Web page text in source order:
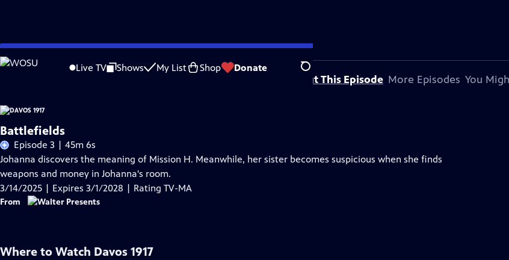
Skip
to
Live TV Shows My List Shop Donate Search
Problems playing video? Report a Problem |Closed Captioning Feedback
About This Episode More Episodes You
Battlefields
Episode 3 | 45m 6s
Johanna discovers the meaning of Mission H. Meanwhile, her sister becomes suspicious when she finds
weapons and money in Johanna's room.
3/14/2025 | Expires 3/1/2028 | Rating TV-MA
From
Where to Watch Davos 1917